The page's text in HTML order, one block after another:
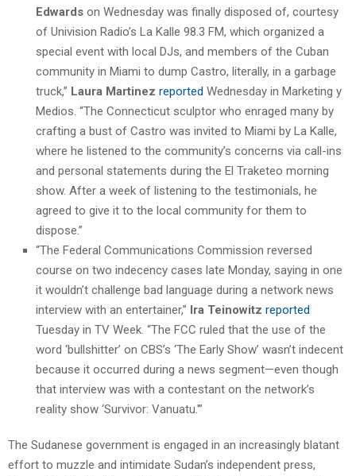
Edwards on Wednesday was finally disposed of, courtesy
of Univision Radio’s La Kalle 98.3 FM, which organized a
special event with local DJs, and members of the Cuban
community in Miami to dump Castro, literally, in a garbage
truck,” Laura Martinez reported Wednesday in Marketing y
Medios. “The Connecticut sculptor who enraged many by
crafting a bust of Castro was invited to Miami by La Kalle,
where he listened to the community’s concerns via call-ins
and personal statements during the El Traketeo morning
show. After a week of listening to the testimonials, he
agreed to give it to the local community for them to
dispose.”
“The Federal Communications Commission reversed
course on two indecency cases late Monday, saying in one
it wouldn’t challenge bad language during a network news
interview with an entertainer,” Ira Teinowitz reported
Tuesday in TV Week. “The FCC ruled that the use of the
word ‘bullshitter’ on CBS’s ‘The Early Show’ wasn’t indecent
because it occurred during a news segment—even though
that interview was with a contestant on the network’s
reality show ‘Survivor: Vanuatu.'”
The Sudanese government is engaged in an increasingly blatant
effort to muzzle and intimidate Sudan’s independent press,